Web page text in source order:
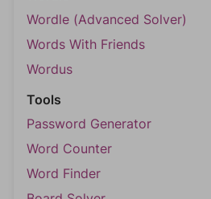
Wordle (Advanced Solver)
Words With Friends
Wordus
Tools
Password Generator
Word Counter
Word Finder